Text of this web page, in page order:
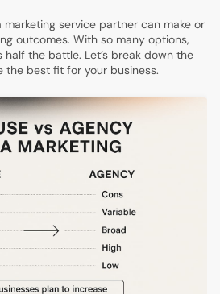
service partner can make or
outcomes. With so many options,
the battle. Let’s break down the
the best fit for your business.